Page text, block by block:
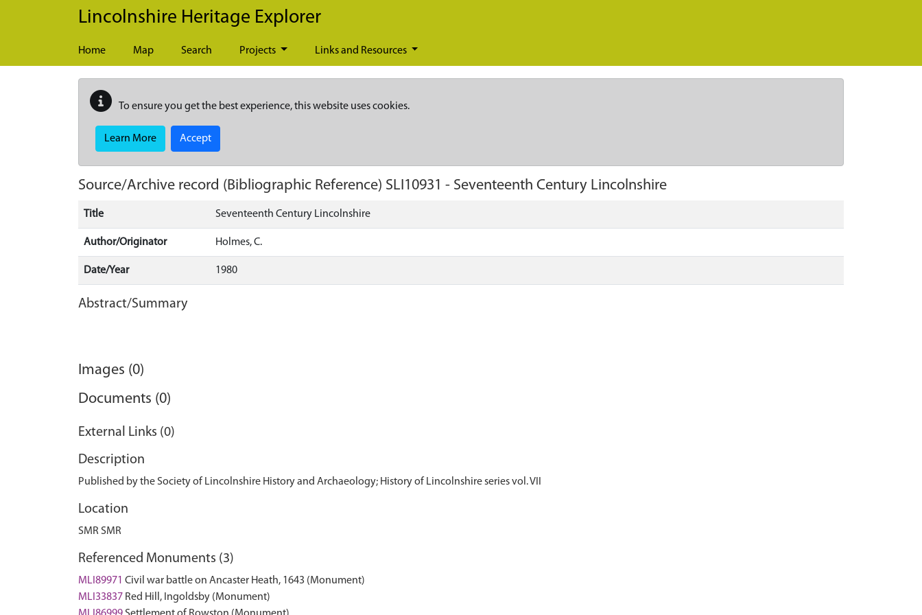
Skip to main content
Lincolnshire Heritage Explorer
Home Map Search Projects Links and Resources
To ensure you get the best experience, this website uses cookies.
Learn More Accept
Source/Archive record (Bibliographic Reference) SLI10931 - Seventeenth Century Lincolnshire
Title Seventeenth Century Lincolnshire
Author/Originator Holmes, C.
Date/Year 1980
Abstract/Summary
Images (0)
Documents (0)
External Links (0)
Description
Published by the Society of Lincolnshire History and Archaeology; History of Lincolnshire series vol. VII
Location
SMR SMR
Referenced Monuments (3)
MLI89971 Civil war battle on Ancaster Heath, 1643 (Monument)
MLI33837 Red Hill, Ingoldsby (Monument)